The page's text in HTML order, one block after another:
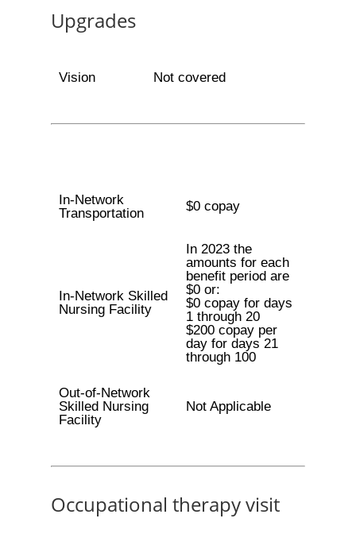
Upgrades
Vision Not covered
In-Network
Transportation
$0 copay
In-Network Skilled
Nursing Facility
In 2023 the
amounts for each
benefit period are
$0 or:
$0 copay for days
1 through 20
$200 copay per
day for days 21
through 100
Out-of-Network
Skilled Nursing
Facility
Not Applicable
Occupational therapy visit